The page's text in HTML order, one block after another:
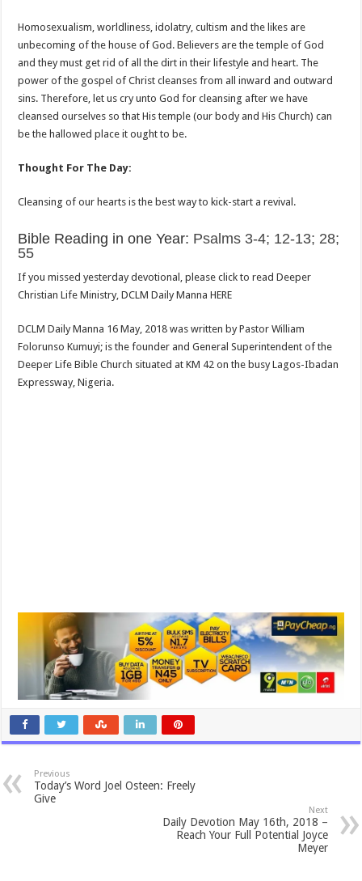
Homosexualism, worldliness, idolatry, cultism and the likes are
unbecoming of the house of God. Believers are the temple of God
and they must get rid of all the dirt in their lifestyle and heart. The
power of the gospel of Christ cleanses from all inward and outward
sins. Therefore, let us cry unto God for cleansing after we have
cleansed ourselves so that His temple (our body and His Church) can
be the hallowed place it ought to be.
Thought For The Day:
Cleansing of our hearts is the best way to kick-start a revival.
Bible Reading in one Year: Psalms 3-4; 12-13; 28;
55
If you missed yesterday devotional, please click to read Deeper
Christian Life Ministry, DCLM Daily Manna HERE
DCLM Daily Manna 16 May, 2018 was written by Pastor William
Folorunso Kumuyi; is the founder and General Superintendent of the
Deeper Life Bible Church situated at KM 42 on the busy Lagos-Ibadan
Expressway, Nigeria.
Previous
Today’s Word Joel Osteen: Freely
Give
Next
Daily Devotion May 16th, 2018 –
Reach Your Full Potential Joyce
Meyer